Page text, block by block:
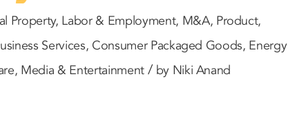
Property, Labor & Employment, M&A, Product,
Services, Consumer Packaged Goods, Energy
, Media & Entertainment / by Niki Anand